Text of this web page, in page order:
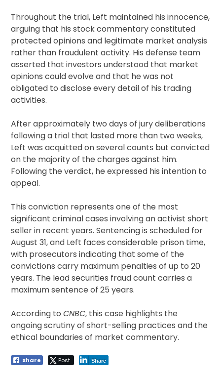
Throughout the trial, Left maintained his innocence,
arguing that his stock commentary constituted
protected opinions and legitimate market analysis
rather than fraudulent activity. His defense team
asserted that investors understood that market
opinions could evolve and that he was not
obligated to disclose every detail of his trading
activities.
After approximately two days of jury deliberations
following a trial that lasted more than two weeks,
Left was acquitted on several counts but convicted
on the majority of the charges against him.
Following the verdict, he expressed his intention to
appeal.
This conviction represents one of the most
significant criminal cases involving an activist short
seller in recent years. Sentencing is scheduled for
August 31, and Left faces considerable prison time,
with prosecutors indicating that some of the
convictions carry maximum penalties of up to 20
years. The lead securities fraud count carries a
maximum sentence of 25 years.
According toCNBC, this case highlights the
ongoing scrutiny of short-selling practices and the
ethical boundaries of market commentary.
Share Post Share